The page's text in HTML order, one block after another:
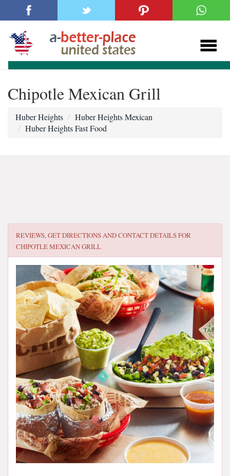
Chipotle Mexican Grill
Huber Heights
Huber Heights Mexican
Huber Heights Fast Food
REVIEWS, GET DIRECTIONS AND CONTACT DETAILS FOR
CHIPOTLE MEXICAN GRILL